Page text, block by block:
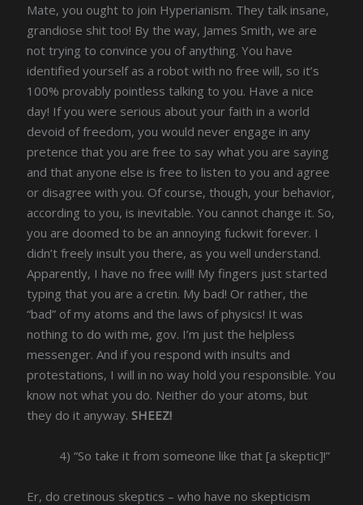
Mate, you ought to join Hyperianism. They talk insane,
grandiose shit too! By the way, James Smith, we are
not trying to convince you of anything. You have
identified yourself as a robot with no free will, so it’s
100% provably pointless talking to you. Have a nice
day! If you were serious about your faith in a world
devoid of freedom, you would never engage in any
pretence that you are free to say what you are saying
and that anyone else is free to listen to you and agree
or disagree with you. Of course, though, your behavior,
according to you, is inevitable. You cannot change it. So,
you are doomed to be an annoying fuckwit forever. I
didn’t freely insult you there, as you well understand.
Apparently, I have no free will! My fingers just started
typing that you are a cretin. My bad! Or rather, the
“bad” of my atoms and the laws of physics! It was
nothing to do with me, gov. I’m just the helpless
messenger. And if you respond with insults and
protestations, I will in no way hold you responsible. You
know not what you do. Neither do your atoms, but
they do it anyway. SHEEZ!
4) “So take it from someone like that [a skeptic]!”
Er, do cretinous skeptics – who have no skepticism